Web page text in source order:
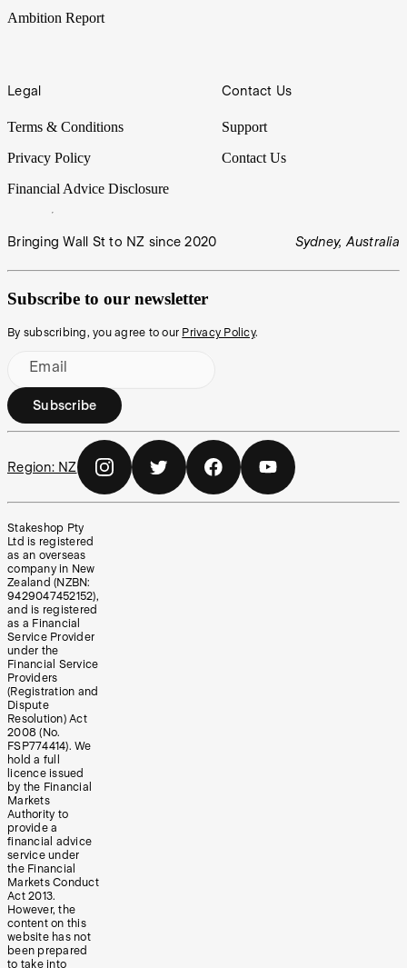
Ambition Report
Legal
Terms & Conditions
Privacy Policy
Financial Advice Disclosure
Contact Us
Support
Contact Us
Bringing Wall St to NZ since 2020 Sydney, Australia
Subscribe to our newsletter
By subscribing, you agree to our Privacy Policy.
Email
Subscribe
Region: NZ
Stakeshop Pty
Ltd is registered
as an overseas
company in New
Zealand (NZBN:
9429047452152),
and is registered
as a Financial
Service Provider
under the
Financial Service
Providers
(Registration and
Dispute
Resolution) Act
2008 (No.
FSP774414). We
hold a full
licence issued
by the Financial
Markets
Authority to
provide a
financial advice
service under
the Financial
Markets Conduct
Act 2013.
However, the
content on this
website has not
been prepared
to take into